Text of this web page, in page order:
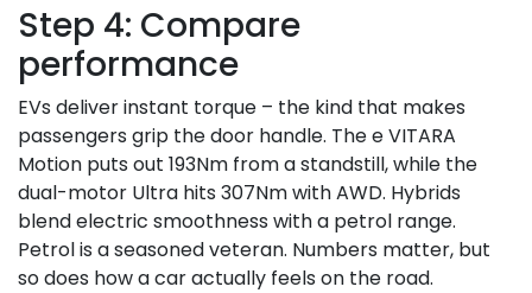
Step 4: Compare
performance
EVs deliver instant torque – the kind that makes
passengers grip the door handle. The e VITARA
Motion puts out 193Nm from a standstill, while the
dual-motor Ultra hits 307Nm with AWD. Hybrids
blend electric smoothness with a petrol range.
Petrol is a seasoned veteran. Numbers matter, but
so does how a car actually feels on the road.